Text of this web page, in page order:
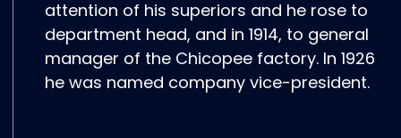
attention of his superiors and he rose to
department head, and in 1914, to general
manager of the Chicopee factory. In 1926
he was named company vice-president.